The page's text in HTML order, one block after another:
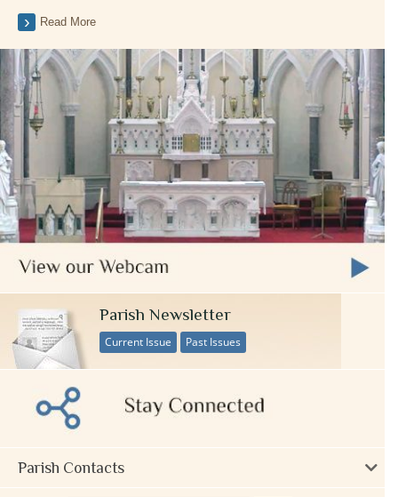
Read More
Parish Newsletter
Current Issue Past Issues
Parish Contacts